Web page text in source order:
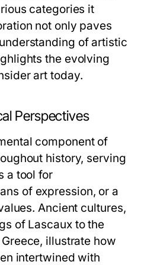
categories it
not only paves
of artistic
the evolving
art today.
Perspectives
component of
history, serving
a tool for
of expression, or a
Ancient cultures,
of Lascaux to the
illustrate how
intertwined with